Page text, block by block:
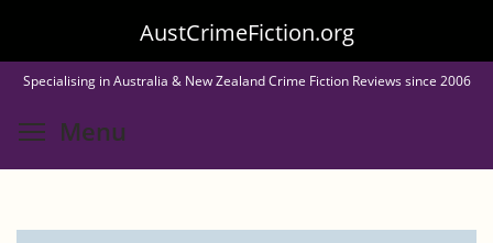
to
main
content
AustCrimeFiction.org
Specialising in Australia & New Zealand Crime Fiction Reviews since 2006
Menu